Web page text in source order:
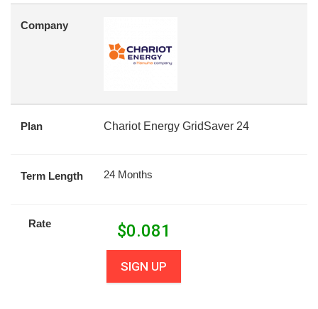
Company
Plan Chariot Energy GridSaver 24
Term Length 24 Months
Rate $0.081
SIGN UP